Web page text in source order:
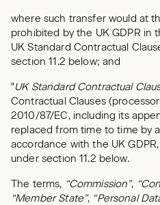
where such transfer would at
prohibited by the UK GDPR in
UK Standard Contractual
section 11.2 below; and
"UK Standard Contractual
Contractual Clauses
2010/87/EC, including its
replaced from time to time by
accordance with the UK
under section 11.2 below.
The terms, “Commission”,
“Member State”, “Personal